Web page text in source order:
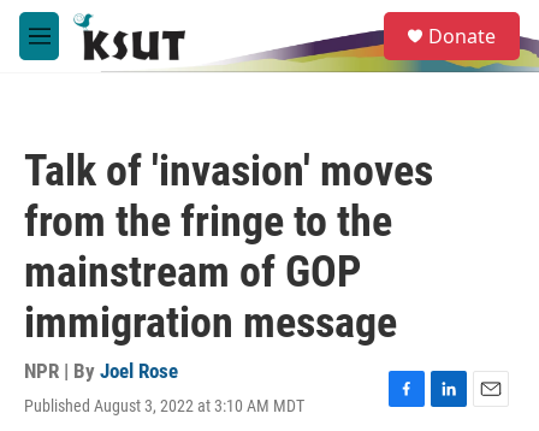
Skip to main content
M
e
e
a
Donate
Talk of 'invasion' moves
from the fringe to the
mainstream of GOP
immigration message
NPR | By Joel Rose
Published August 3, 2022 at 3:10 AM MDT
F
L
E